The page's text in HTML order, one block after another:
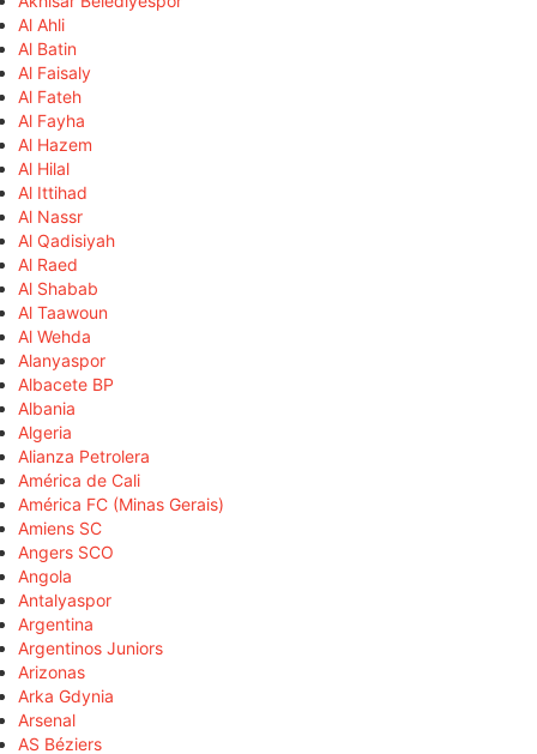
Al Ahli
Al Batin
Al Faisaly
Al Fateh
Al Fayha
Al Hazem
Al Hilal
Al Ittihad
Al Nassr
Al Qadisiyah
Al Raed
Al Shabab
Al Taawoun
Al Wehda
Alanyaspor
Albacete BP
Albania
Algeria
Alianza Petrolera
América de Cali
América FC (Minas Gerais)
Amiens SC
Angers SCO
Angola
Antalyaspor
Argentina
Argentinos Juniors
Arizonas
Arka Gdynia
Arsenal
AS Béziers